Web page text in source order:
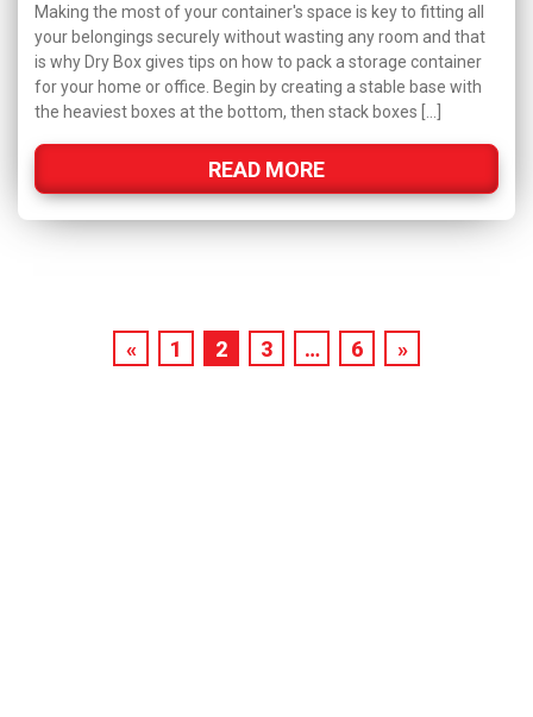
Making the most of your container's space is key to fitting all
your belongings securely without wasting any room and that
is why Dry Box gives tips on how to pack a storage container
for your home or office. Begin by creating a stable base with
the heaviest boxes at the bottom, then stack boxes […]
READ MORE
« 1 2 3 … 6 »